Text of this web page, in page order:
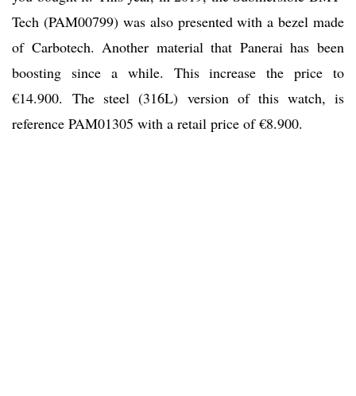
Tech (PAM00799) was also presented with a bezel made
of Carbotech. Another material that Panerai has been
boosting since a while. This increase the price to
€14.900. The steel (316L) version of this watch, is
reference PAM01305 with a retail price of €8.900.